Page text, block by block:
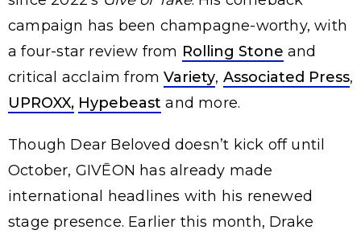
campaign has been champagne-worthy, with
a four-star review from Rolling Stone and
critical acclaim fromVariety, Associated Press,
UPROXX, Hypebeast and more.
Though Dear Beloved doesn’t kick off until
October, GIVĒON has already made
international headlines with his renewed
stage presence. Earlier this month, Drake